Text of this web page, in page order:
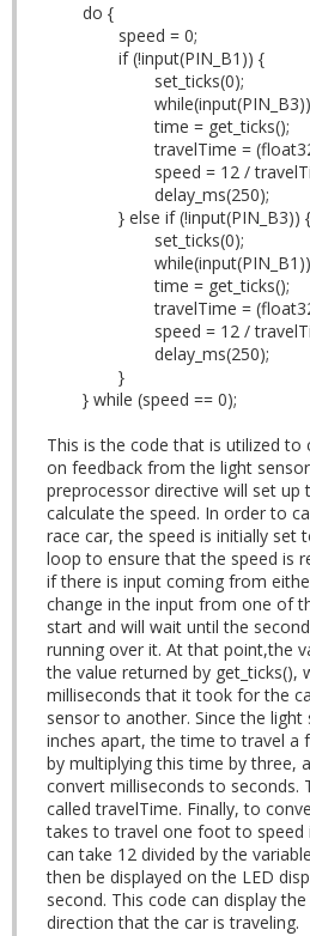
do {
speed = 0;
if (!input(PIN_B1)) {
set_ticks(0);
time = get_ticks();
travelTime =
speed = 12 /
delay_ms(250);
} else if (!input(PIN_B3)) {
set_ticks(0);
time = get_ticks();
travelTime =
speed = 12 /
delay_ms(250);
}
} while (speed == 0);
This is the code that is utilized to
on feedback from the light
preprocessor directive will set
calculate the speed. In order to
race car, the speed is initially set
loop to ensure that the speed is
if there is input coming from
change in the input from one of
start and will wait until the
running over it. At that point,the
the value returned by get_ticks(),
milliseconds that it took for the
sensor to another. Since the
inches apart, the time to travel a
by multiplying this time by three,
convert milliseconds to seconds.
called travelTime. Finally, to
takes to travel one foot to speed
can take 12 divided by the
then be displayed on the LED
second. This code can display
direction that the car is traveling.